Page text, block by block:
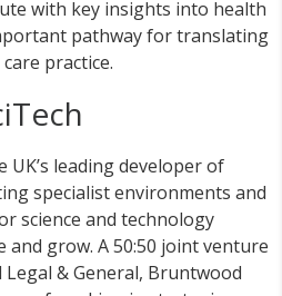
with key insights into health
pathway for translating
practice.
UK’s leading developer of
specialist environments and
science and technology
and grow. A 50:50 joint venture
& General, Bruntwood